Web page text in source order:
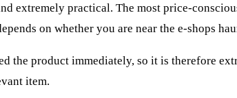
extremely practical. The most price-
on whether you are near the e-shops
the product immediately, so it is therefore
item.